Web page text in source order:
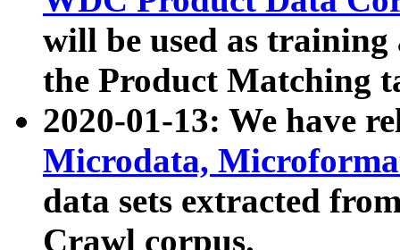
will be used as
the Product Matching
2020-01-13: We have
Microdata,
data sets extracted
Crawl corpus.